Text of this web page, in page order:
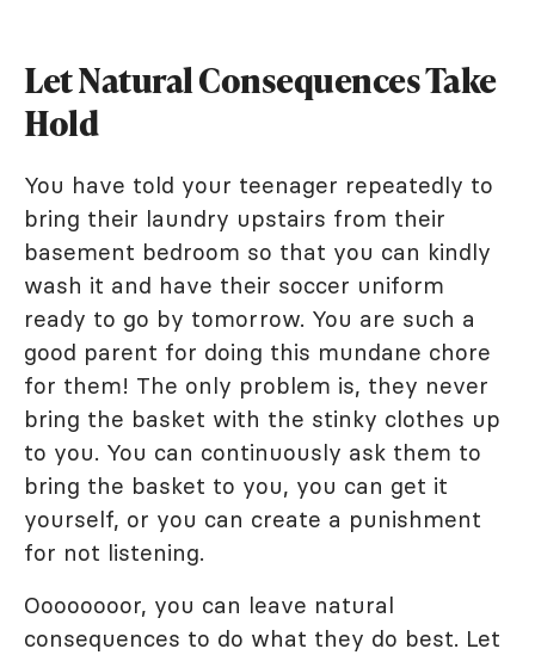
Let Natural Consequences Take
Hold
You have told your teenager repeatedly to
bring their laundry upstairs from their
basement bedroom so that you can kindly
wash it and have their soccer uniform
ready to go by tomorrow. You are such a
good parent for doing this mundane chore
for them! The only problem is, they never
bring the basket with the stinky clothes up
to you. You can continuously ask them to
bring the basket to you, you can get it
yourself, or you can create a punishment
for not listening.
Oooooooor, you can leave natural
consequences to do what they do best. Let